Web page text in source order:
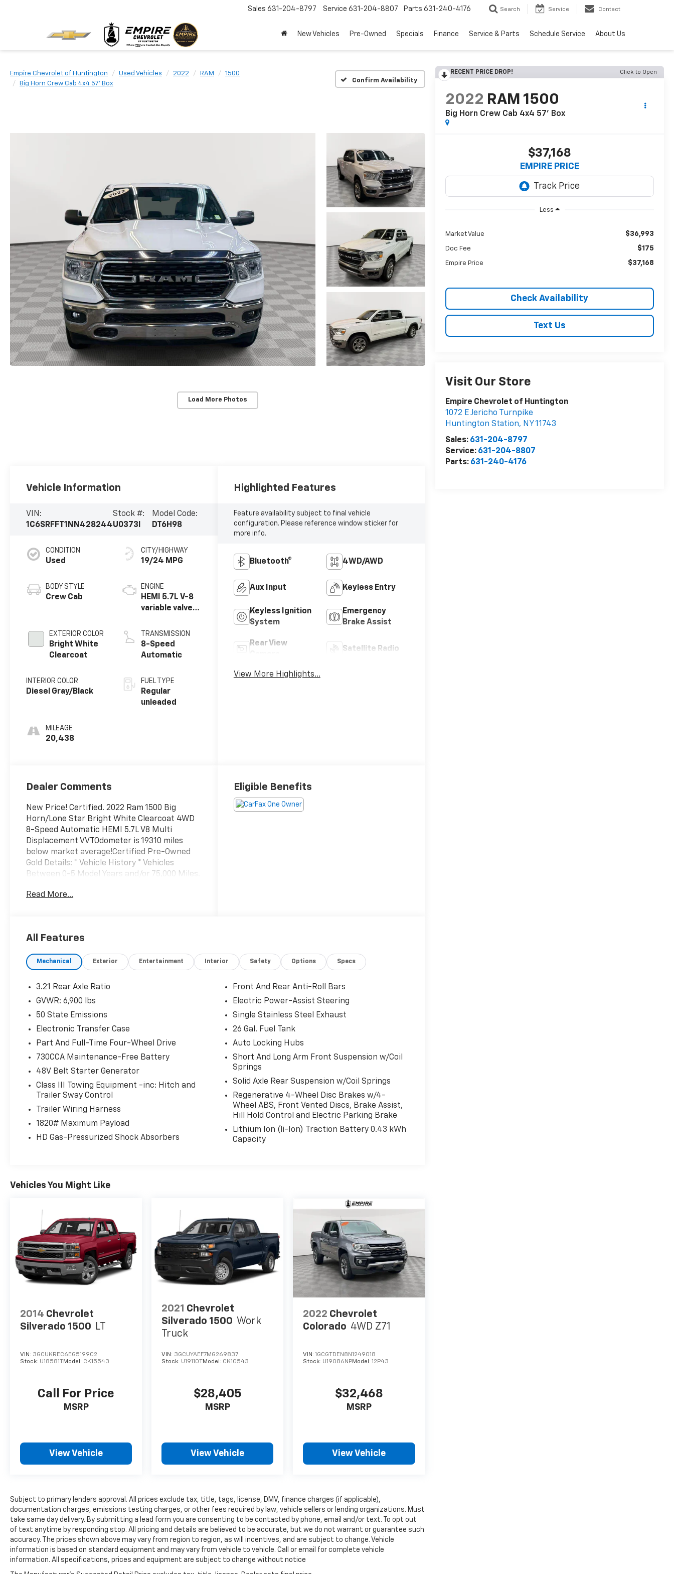
Sales 631-204-8797 Service 631-204-8807 Parts 631-240-4176 Search Service Contact
New Vehicles Pre-Owned Specials Finance Service & Parts Schedule Service About Us
Empire Chevrolet of Huntington Used Vehicles 2022 RAM
1500
Big Horn Crew Cab 4x4 57' Box
Confirm Availability
Load More Photos
RECENT PRICE DROP! Click to Open
2022 RAM 1500
Big Horn Crew Cab 4x4 57' Box
$37,168
EMPIRE PRICE
Less
Market Value $36,993
Doc Fee $175
Empire Price $37,168
Check Availability
Text Us
Visit Our Store
Empire Chevrolet of Huntington
1072 E Jericho Turnpike
Huntington Station, NY 11743
Sales: 631-204-8797
Service: 631-204-8807
Parts: 631-240-4176
Vehicle Information
VIN:
1C6SRFFT1NN428244
Stock #:
U0373I
Model Code:
DT6H98
CONDITION
Used
BODY STYLE
Crew Cab
EXTERIOR COLOR
Bright White
Clearcoat
INTERIOR COLOR
Diesel Gray/Black
MILEAGE
20,438
CITY/HIGHWAY
19/24 MPG
ENGINE
HEMI 5.7L V-8
variable valve
regular
unleaded,
engine with
and 395HP
TRANSMISSION
8-Speed
Automatic
FUEL TYPE
Regular
unleaded
Highlighted Features
Feature availability subject to final vehicle
configuration. Please reference window sticker for
more info.
Bluetooth® 4WD/AWD
Aux Input Keyless Entry
Keyless Ignition
System
Emergency
Brake Assist
Rear View
Satellite Radio
View More Highlights...
Dealer Comments
New Price! Certified. 2022 Ram 1500 Big
Horn/Lone Star Bright White Clearcoat 4WD
8-Speed Automatic HEMI 5.7L V8 Multi
Displacement VVTOdometer is 19310 miles
below market average!Certified Pre-Owned
Gold Details: * Vehicle History * Vehicles
Between 0-5 Model Years and/or 75,000 Miles.
Authentic Mopar Parts. 12 Month/12,000 Mile
Warranty Deductible: $100 * 125 Point
Inspection * Limited Warranty: 3 Month/3,000
Mile (whichever comes first) after new car
date * Roadside AssistanceAll prices exclude
tax, title, tags, license, DMV, $175 NYS Doc
Fee, finance charges (if applicable),
documentation charges, emissions testing
charges, or other fees required by law, vehicle
sellers or lending organizations. Must take
Read More...
Eligible Benefits
All Features
Mechanical Exterior Entertainment Interior Safety Options Specs
3.21 Rear Axle Ratio
GVWR: 6,900 lbs
50 State Emissions
Electronic Transfer Case
Part And Full-Time Four-Wheel Drive
730CCA Maintenance-Free Battery
48V Belt Starter Generator
Class III Towing Equipment -inc: Hitch and
Trailer Sway Control
Trailer Wiring Harness
1820# Maximum Payload
HD Gas-Pressurized Shock Absorbers
Front And Rear Anti-Roll Bars
Electric Power-Assist Steering
Single Stainless Steel Exhaust
26 Gal. Fuel Tank
Auto Locking Hubs
Short And Long Arm Front Suspension w/Coil
Springs
Solid Axle Rear Suspension w/Coil Springs
Regenerative 4-Wheel Disc Brakes w/4-
Wheel ABS, Front Vented Discs, Brake Assist,
Hill Hold Control and Electric Parking Brake
Lithium Ion (li-Ion) Traction Battery 0.43 kWh
Capacity
Vehicles You Might Like
2014 Chevrolet
Silverado 1500 LT
VIN: 3GCUKREC6EG519902
Stock: U18581TModel: CK15543
Call For Price
MSRP
View Vehicle
2021 Chevrolet
Silverado 1500 Work
Truck
VIN: 3GCUYAEF7MG269837
Stock: U19110TModel: CK10543
$28,405
MSRP
View Vehicle
2022 Chevrolet
Colorado 4WD Z71
VIN:1GCGTDEN8N1249018
Stock: U19086NPModel:12P43
$32,468
MSRP
View Vehicle
Subject to primary lenders approval. All prices exclude tax, title, tags, license, DMV, finance charges (if applicable),
documentation charges, emissions testing charges, or other fees required by law, vehicle sellers or lending organizations. Must
take same day delivery. By submitting a lead form you are consenting to be contacted by phone, email and/or text. To opt out
of text anytime by responding stop. All pricing and details are believed to be accurate, but we do not warrant or guarantee such
accuracy. The prices shown above may vary from region to region, as will incentives, and are subject to change. Vehicle
information is based on standard equipment and may vary from vehicle to vehicle. Call or email for complete vehicle
information. All specifications, prices and equipment are subject to change without notice